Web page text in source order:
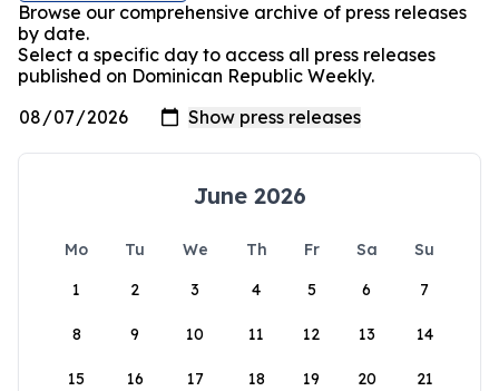
Browse our comprehensive archive of press releases
by date.
Select a specific day to access all press releases
published on Dominican Republic Weekly.
June 2026
Mo Tu We Th Fr Sa
Su
1
2 3 4 5 6 7
8 9 10 11 12 13 14
15 16 17 18 19 20 21